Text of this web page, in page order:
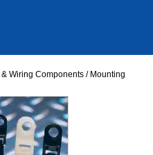
Wiring Components / Mounting